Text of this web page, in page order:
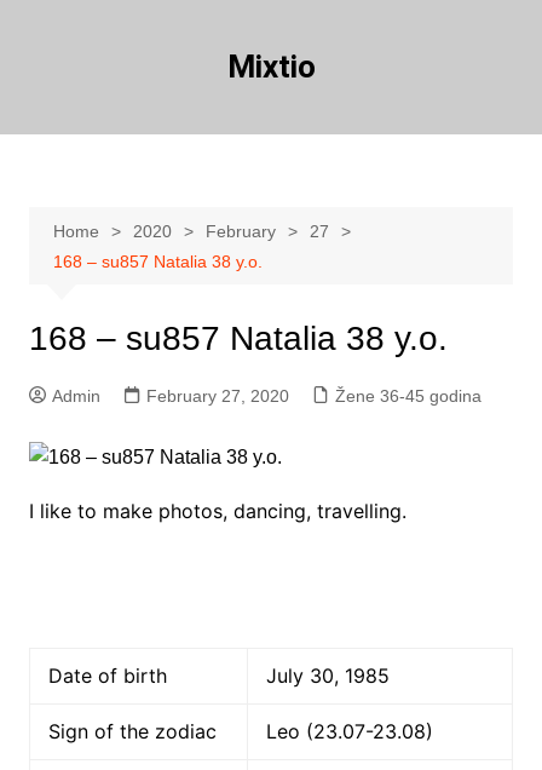
Mixtio
Home 2020 February
27
168 – su857 Natalia 38 y.o.
168 – su857 Natalia 38 y.o.
Admin February 27, 2020 Žene 36-45 godina
I like to make photos, dancing, travelling.
Date of birth July 30, 1985
Sign of the zodiac Leo (23.07-23.08)